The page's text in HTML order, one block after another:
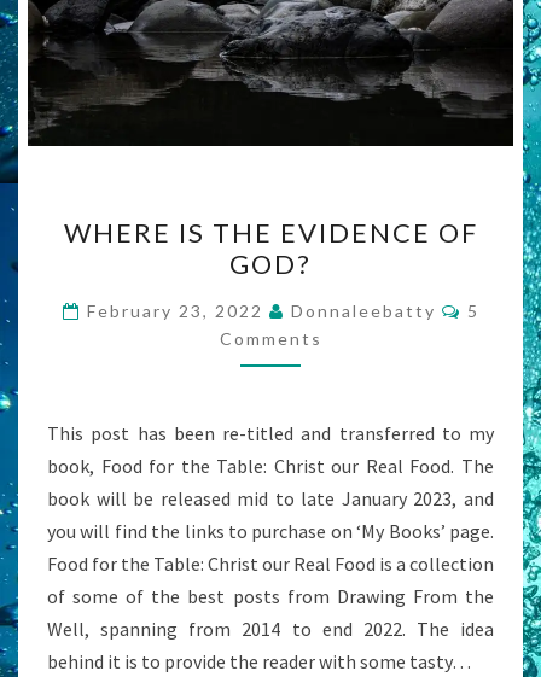
IS
THE
EVIDENCE
OF
GOD?
WHERE IS THE EVIDENCE OF
GOD?
February 23, 2022 Donnaleebatty
5
Comments
This post has been re-titled and transferred to my
book, Food for the Table: Christ our Real Food. The
book will be released mid to late January 2023, and
you will find the links to purchase on ‘My Books’ page.
Food for the Table: Christ our Real Food is a collection
of some of the best posts from Drawing From the
Well, spanning from 2014 to end 2022. The idea
behind it is to provide the reader with some tasty…